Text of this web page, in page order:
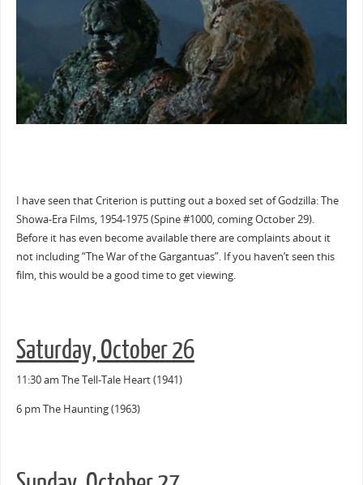
I have seen that Criterion is putting out a boxed set of Godzilla: The
Showa-Era Films, 1954-1975 (Spine #1000, coming October 29).
Before it has even become available there are complaints about it
not including “The War of the Gargantuas”. If you haven’t seen this
film, this would be a good time to get viewing.
Saturday, October 26
11:30 am The Tell-Tale Heart (1941)
6 pm The Haunting (1963)